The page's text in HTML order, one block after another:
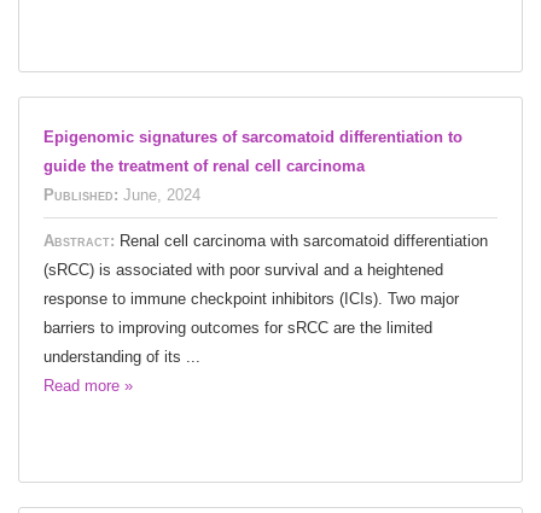
Epigenomic signatures of sarcomatoid differentiation to
guide the treatment of renal cell carcinoma
Published: June, 2024
Abstract: Renal cell carcinoma with sarcomatoid differentiation
(sRCC) is associated with poor survival and a heightened
response to immune checkpoint inhibitors (ICIs). Two major
barriers to improving outcomes for sRCC are the limited
understanding of its ...
Read more »